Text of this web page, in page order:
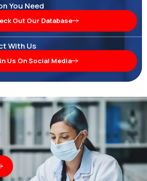
You Need
Out Our Database
With Us
Us On Social Media